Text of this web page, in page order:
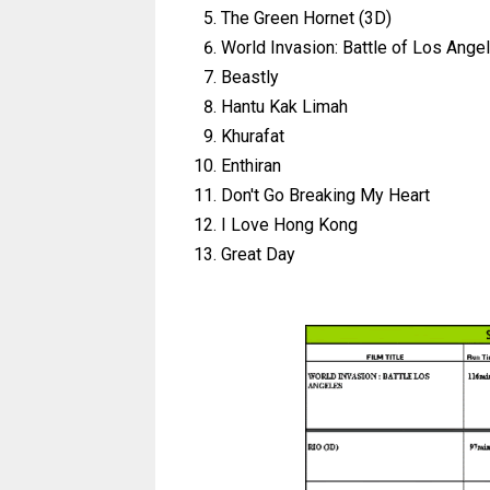
The Green Hornet (3D)
World Invasion: Battle of Los
Beastly
Hantu Kak Limah
Khurafat
Enthiran
Don't Go Breaking My Heart
I Love Hong Kong
Great Day